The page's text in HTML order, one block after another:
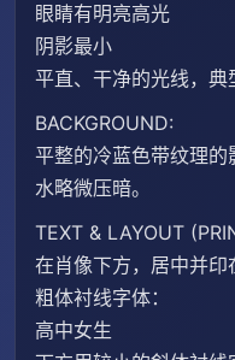
眼睛有明亮高光
阴影最小
平直、干净的光线，典
BACKGROUND:
平整的冷蓝色带纹理
水略微压暗。
TEXT & LAYOUT
在肖像下方，居中并印
粗体衬线字体：
高中女生